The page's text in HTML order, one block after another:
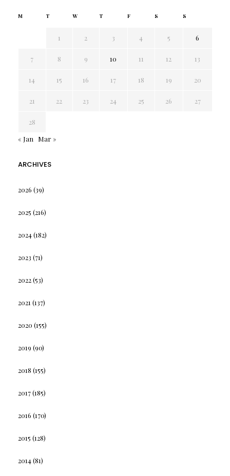
M T W T F S S
1 2 3 4 5 6
7 8 9 10 11 12 13
14 15 16 17 18 19 20
21 22 23 24 25 26 27
28
« Jan
Mar »
ARCHIVES
2026 (39)
2025 (216)
2024(182)
2023 (71)
2022(53)
2021 (137)
2020 (155)
2019 (90)
2018 (155)
2017(185)
2016 (170)
2015 (128)
2014(81)